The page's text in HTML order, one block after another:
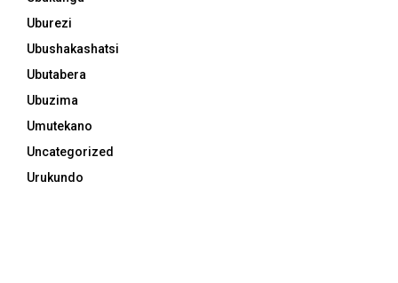
Uburezi
Ubushakashatsi
Ubutabera
Ubuzima
Umutekano
Uncategorized
Urukundo